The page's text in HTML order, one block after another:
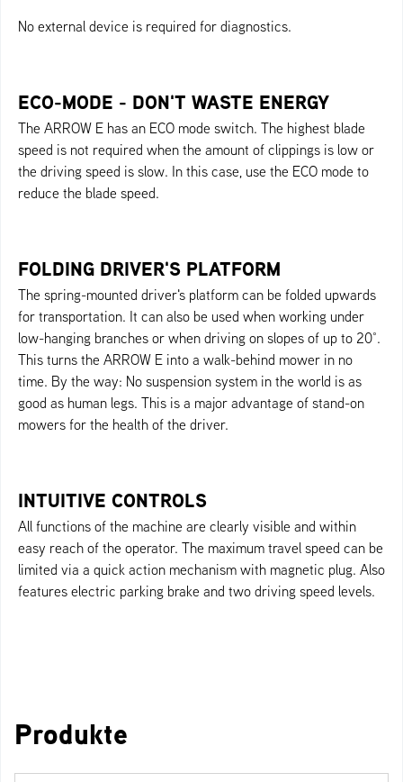
No external device is required for diagnostics.
ECO-MODE - DON'T WASTE ENERGY
The ARROW E has an ECO mode switch. The highest blade
speed is not required when the amount of clippings is low or
the driving speed is slow. In this case, use the ECO mode to
reduce the blade speed.
FOLDING DRIVER'S PLATFORM
The spring-mounted driver's platform can be folded upwards
for transportation. It can also be used when working under
low-hanging branches or when driving on slopes of up to 20°.
This turns the ARROW E into a walk-behind mower in no
time. By the way: No suspension system in the world is as
good as human legs. This is a major advantage of stand-on
mowers for the health of the driver.
INTUITIVE CONTROLS
All functions of the machine are clearly visible and within
easy reach of the operator. The maximum travel speed can be
limited via a quick action mechanism with magnetic plug. Also
features electric parking brake and two driving speed levels.
Produkte